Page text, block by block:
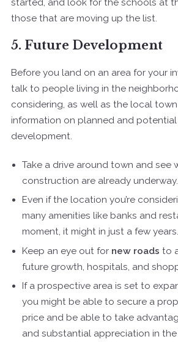
started, and look for the schools at
those that are moving up the list.
5. Future Development
Before you land on an area for your
talk to people living in the
considering, as well as the local
information on planned and
development.
Take a drive around town and see
construction are already underway.
Even if the location you’re
many amenities like banks and
moment, it might in just a few years.
Keep an eye out for new roads to
future growth, hospitals, and
If a prospective area is set to
you might be able to secure a
price and be able to take
and substantial appreciation in